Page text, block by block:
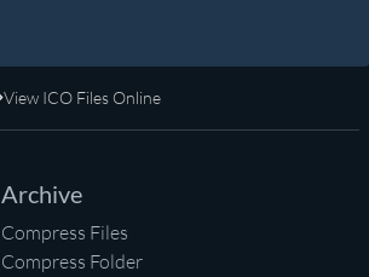
View ICO Files Online
Archive
Compress Files
Compress Folder